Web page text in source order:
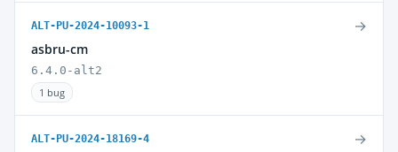
ALT-PU-2024-10093-1
asbru-cm
6.4.0-alt2
1 bug
→
ALT-PU-2024-18169-4 →